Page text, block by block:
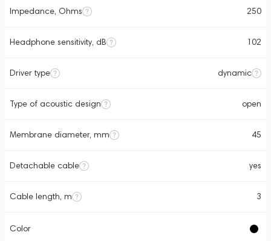
Impedance, Ohms 250
Headphone sensitivity, dB 102
Driver type dynamic
Type of acoustic design open
Membrane diameter, mm 45
Detachable cable yes
Cable length, m 3
Color